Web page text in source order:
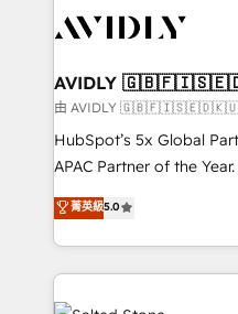
busy to learn the ins-and-outs
of mapping out AND building
practices and 'don't
recommendations to maximize
Partner (top 1% of
companies to help them
using HubSpot (the right way). ⭐️ Here's
AVIDLY
由 AVIDLY
HubSpot’s 5x Global
APAC Partner of the
fully accredited HubSpot
HubSpot projects
EMEA, APAC and NAM,
programmes and
Hub. 🧭 From multi-region migrations to AI-powered
菁英級5.0